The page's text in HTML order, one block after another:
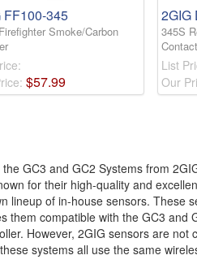
FF100-345
Smoke/Carbon
$57.99
2GIG
345S
List
Our
GC3 and GC2 Systems from
for their high-quality and
lineup of in-house sensors. These
them compatible with the GC3 and
However, 2GIG sensors are not
systems all use the same